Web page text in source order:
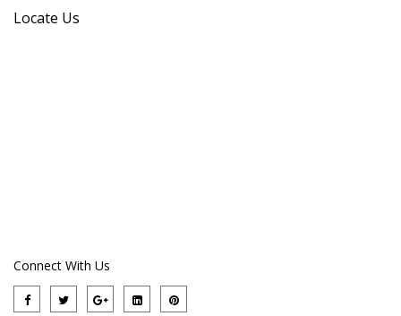
Locate Us
Connect With Us